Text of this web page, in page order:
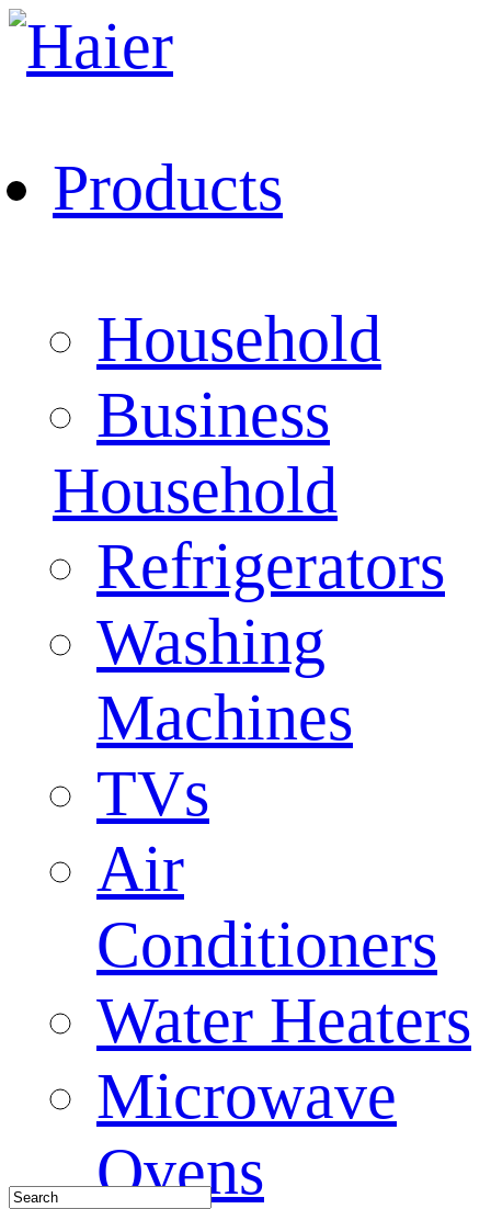
Products
Household
Business
Household
Refrigerators
Washing
Machines
TVs
Air
Conditioners
Water Heaters
Microwave
Ovens